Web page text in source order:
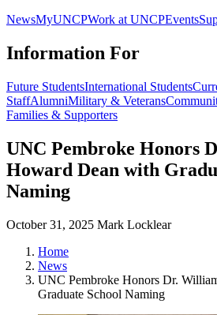
NewsMyUNCPWork at UNCPEvents
Information For
Future StudentsInternational Students
StaffAlumniMilitary & Veterans
Families & Supporters
UNC Pembroke Honors
Howard Dean with
Naming
October 31, 2025 Mark Locklear
Home
News
UNC Pembroke Honors Dr.
Graduate School Naming